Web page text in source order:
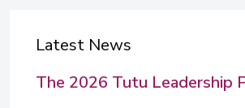
Latest News
The 2026 Tutu Leadership